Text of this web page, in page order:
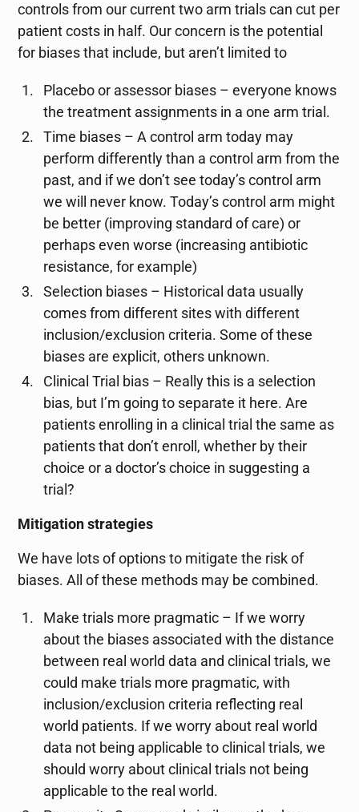
controls from our current two arm trials can cut per
patient costs in half. Our concern is the potential
for biases that include, but aren’t limited to
Placebo or assessor biases – everyone knows
the treatment assignments in a one arm trial.
Time biases – A control arm today may
perform differently than a control arm from the
past, and if we don’t see today’s control arm
we will never know. Today’s control arm might
be better (improving standard of care) or
perhaps even worse (increasing antibiotic
resistance, for example)
Selection biases – Historical data usually
comes from different sites with different
inclusion/exclusion criteria. Some of these
biases are explicit, others unknown.
Clinical Trial bias – Really this is a selection
bias, but I’m going to separate it here. Are
patients enrolling in a clinical trial the same as
patients that don’t enroll, whether by their
choice or a doctor’s choice in suggesting a
trial?
Mitigation strategies
We have lots of options to mitigate the risk of
biases. All of these methods may be combined.
Make trials more pragmatic – If we worry
about the biases associated with the distance
between real world data and clinical trials, we
could make trials more pragmatic, with
inclusion/exclusion criteria reflecting real
world patients. If we worry about real world
data not being applicable to clinical trials, we
should worry about clinical trials not being
applicable to the real world.